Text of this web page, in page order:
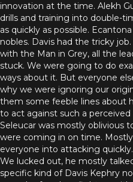
innovation at the time. Alekh
drills and training into double-
as quickly as possible.
nobles. Davis had the tricky
with the Man in Grey, all the
stuck. We were going to do
ways about it. But everyone
why we were ignoring our
them some feeble lines about
to act against such a
Seleucar was mostly oblivious
were coming in on time.
everyone into attacking
We lucked out, he mostly
specific kind of Davis Kephry